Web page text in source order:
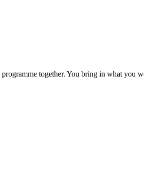
together. You bring in what you